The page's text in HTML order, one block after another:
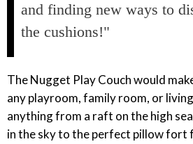
and finding new ways to
the cushions!"
The Nugget Play Couch would
any playroom, family room, or
anything from a raft on the high
in the sky to the perfect pillow fort